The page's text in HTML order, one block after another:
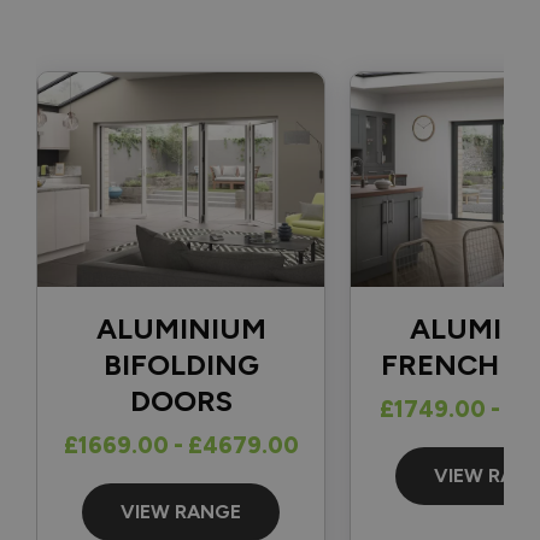
solution for securing a traffic door that opens in the
opposite direction, as the best option depends on factors
such as the position of the frame and how far back the door
can open. The most common solutions we see are either a
cabin hook or a door stop fitted to the patio and the
bottom of the door.
Thank you again for your review and for choosing Vufold.
The Vufold TeamALUMINIUM
BIFOLDING
DOORS
£1669.00 - £4679.00
VIEW RANGE
FRENCH
£1749.00 -
VIEW